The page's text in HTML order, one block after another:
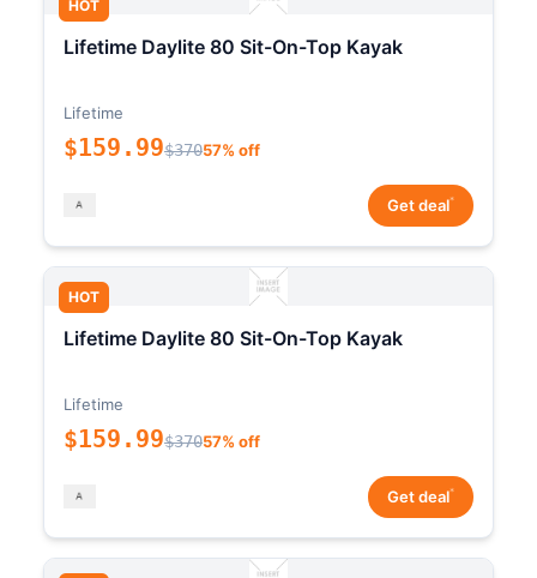
HOT
Lifetime Daylite 80 Sit-On-Top Kayak
Lifetime
$159.99$37057% off
Get deal*
HOT
Lifetime Daylite 80 Sit-On-Top Kayak
Lifetime
$159.99$37057% off
Get deal*